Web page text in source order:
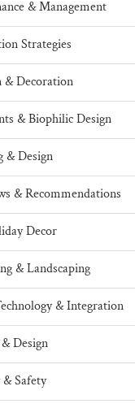
& Management
Strategies
& Decoration
& Biophilic Design
& Design
& Recommendations
Decor
& Landscaping
& Integration
Design
Safety